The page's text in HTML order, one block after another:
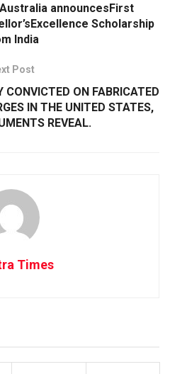
announcesFirst
Scholarship
India
Post
CONVICTED ON FABRICATED
IN THE UNITED STATES,
REVEAL.
Times